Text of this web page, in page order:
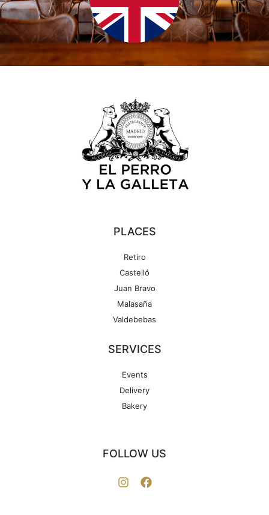
PLACES
Retiro
Castelló
Juan Bravo
Malasaña
Valdebebas
SERVICES
Events
Delivery
Bakery
FOLLOW US